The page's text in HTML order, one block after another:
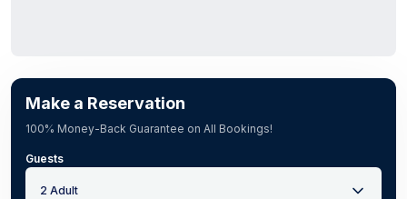
Make a Reservation
100% Money-Back Guarantee on All Bookings!
Guests
2 Adult